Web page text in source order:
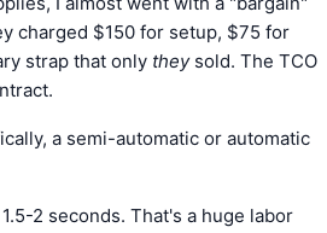
charged $150 for setup, $75 for
strap that only theysold. The TCO
a semi-automatic or automatic
2 seconds. That's a huge labor